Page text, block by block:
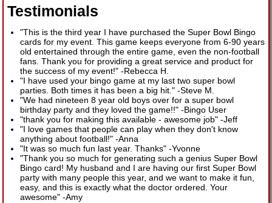
Testimonials
"This is the third year I have purchased the Super Bowl Bingo
cards for my event. This game keeps everyone from 6-90 years
old entertained through the entire game, even the non-football
fans. Thank you for providing a great service and product for
the success of my event!" -Rebecca H.
"I have used your bingo game at my last two super bowl
parties. Both times it has been a big hit." -Steve M.
"We had nineteen 8 year old boys over for a super bowl
birthday party and they loved the game!!" -Bingo User
"thank you for making this available - awesome job" -Jeff
"I love games that people can play when they don't know
anything about football!" -Anna
"It was so much fun last year. Thanks" -Yvonne
"Thank you so much for generating such a genius Super Bowl
Bingo card! My husband and I are having our first Super Bowl
party with many people this year, and we want to make it fun,
easy, and this is exactly what the doctor ordered. Your
awesome" -Amy